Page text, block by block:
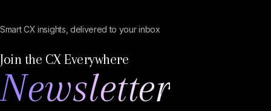
Smart CX insights, delivered to your inbox
Join the CX Everywhere
Newsletter